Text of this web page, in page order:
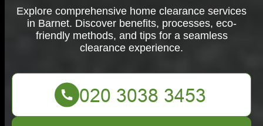
Explore comprehensive home clearance services
in Barnet. Discover benefits, processes, eco-
friendly methods, and tips for a seamless
clearance experience.